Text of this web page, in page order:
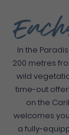
In the
200 metres
wild
time-out
on the
welcomes
a fully-